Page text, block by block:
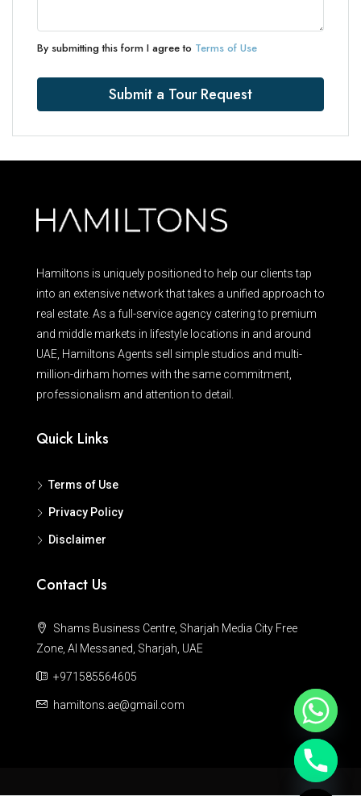
By submitting this form I agree to Terms of Use
Submit a Tour Request
Hamiltons is uniquely positioned to help our clients tap
into an extensive network that takes a unified approach to
real estate. As a full-service agency catering to premium
and middle markets in lifestyle locations in and around
UAE, Hamiltons Agents sell simple studios and multi-
million-dirham homes with the same commitment,
professionalism and attention to detail.
Quick Links
Terms of Use
Privacy Policy
Disclaimer
Contact Us
Shams Business Centre, Sharjah Media City Free
Zone, Al Messaned, Sharjah, UAE
+971585564605
hamiltons.ae@gmail.com
Hide chaty